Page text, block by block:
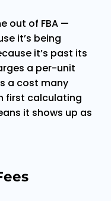
out of FBA —
it’s being
it’s past its
a per-unit
a cost many
first calculating
it shows up as